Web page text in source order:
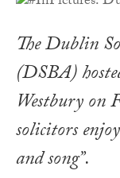
The Dublin
(DSBA)
Westbury
solicitors
and song”.